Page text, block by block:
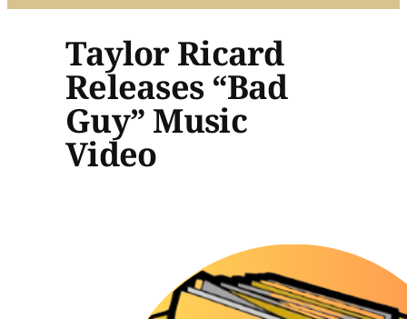
Taylor Ricard
Releases “Bad
Guy” Music
Video